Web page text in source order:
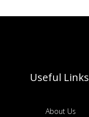
Useful Links
About Us